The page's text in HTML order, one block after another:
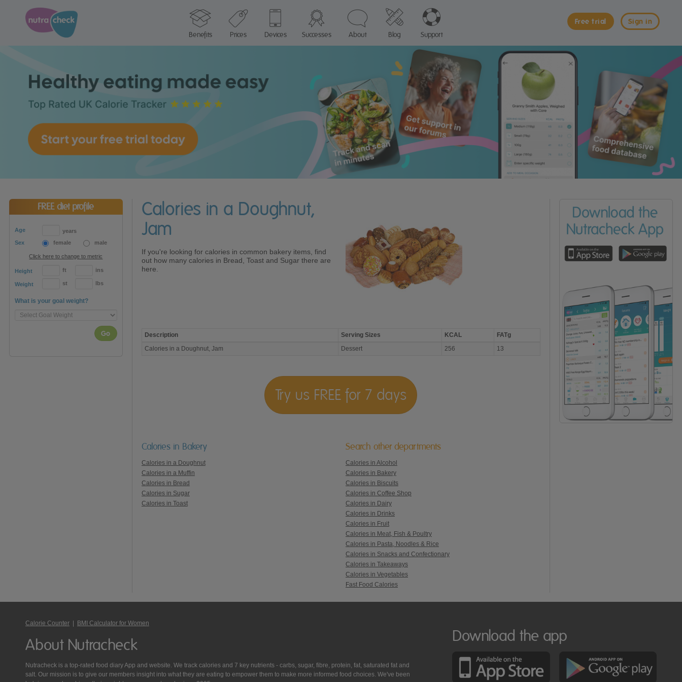
Sign in
Free trial
Benefits
Prices Devices Successes About Blog Support
FREE diet profile
Age
years
Sex
female male
Click here to change to metric
Height ft ins
Weight st lbs
What is your goal weight?
Go
Calories in a Doughnut,
Jam
If you're looking for calories in common bakery items, find
out how many calories in Bread, Toast and Sugar there are
here.
Calories
in
Description Serving Sizes KCAL
FATg
Calories in a Doughnut, Jam
Dessert 256 13
Try us FREE for 7 days
Calories in Bakery
Calories in a Doughnut
Calories in a Muffin
Calories in Bread
Calories in Sugar
Calories in Toast
Search other departments
Calories in Alcohol
Calories in Bakery
Calories in Biscuits
Calories in Coffee Shop
Calories in Dairy
Calories in Drinks
Calories in Fruit
Calories in Meat, Fish & Poultry
Calories in Pasta, Noodles & Rice
Calories in Snacks and Confectionary
Calories in Takeaways
Calories in Vegetables
Fast Food Calories
Calorie Counter | BMI Calculator for Women
About Nutracheck
Nutracheck is a top-rated food diary App and website. We track calories and 7 key nutrients - carbs, sugar, fibre, protein, fat, saturated fat and
salt. Our mission is to give our members insight into what they are eating to empower them to make more informed food choices. We've been
Download the app